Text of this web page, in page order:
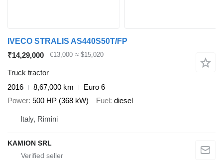
IVECO STRALIS AS440S50T/FP
₹14,29,000
€13,000 ≈ $15,020
Truck tractor
2016
8,67,000 km
Euro 6
Power 500 HP (368 kW) Fuel diesel
Italy, Rimini
KAMION SRL